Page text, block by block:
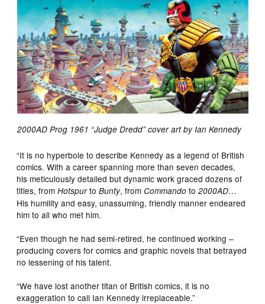
2000AD Prog 1961 “Judge Dredd” cover art by Ian Kennedy
“It is no hyperbole to describe Kennedy as a legend of British
comics. With a career spanning more than seven decades,
his meticulously detailed but dynamic work graced dozens of
titles, fromHotspurtoBunty, fromCommando to2000AD…
His humility and easy, unassuming, friendly manner endeared
him to all who met him.
“Even though he had semi-retired, he continued working –
producing covers for comics and graphic novels that betrayed
no lessening of his talent.
“We have lost another titan of British comics, it is no
exaggeration to call Ian Kennedy irreplaceable.”